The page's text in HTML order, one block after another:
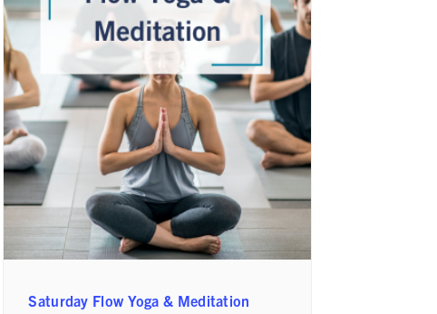
Saturday Flow Yoga & Meditation